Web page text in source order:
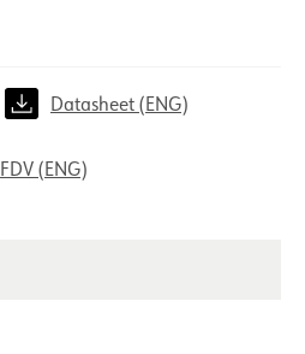
Datasheet (ENG)
FDV (ENG)